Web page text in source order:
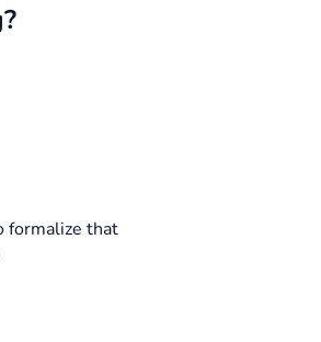
formalize that